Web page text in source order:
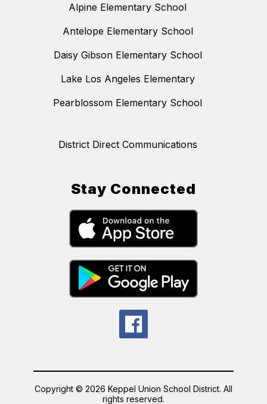
Alpine Elementary School
Antelope Elementary School
Daisy Gibson Elementary School
Lake Los Angeles Elementary
Pearblossom Elementary School
District Direct Communications
Stay Connected
Copyright © 2026 Keppel Union School District. All
rights reserved.